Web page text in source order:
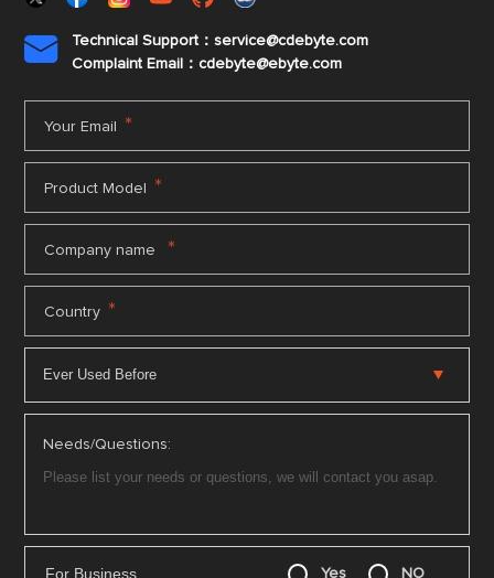

Technical Support：service@cdebyte.com
Complaint Email：cdebyte@ebyte.com
Your Email *
Product Model *
Company name *
Country *
Needs/Questions:
For Business Yes NO